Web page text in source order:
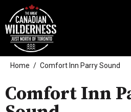
Home Comfort Inn Parry Sound
Comfort Inn